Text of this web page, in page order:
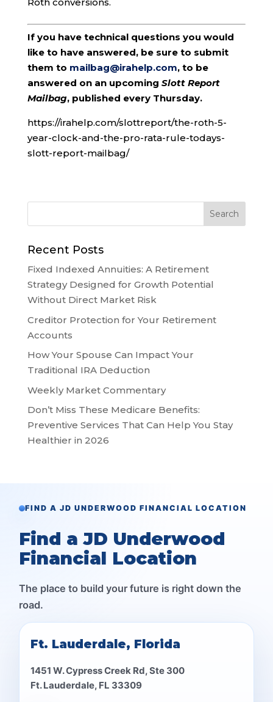
If you have technical questions you would
like to have answered, be sure to submit
them to mailbag@irahelp.com, to be
answered on an upcoming Slott Report
Mailbag, published every Thursday.
https://irahelp.com/slottreport/the-roth-5-
year-clock-and-the-pro-rata-rule-todays-
slott-report-mailbag/
Recent Posts
Fixed Indexed Annuities: A Retirement
Strategy Designed for Growth Potential
Without Direct Market Risk
Creditor Protection for Your Retirement
Accounts
How Your Spouse Can Impact Your
Traditional IRA Deduction
Weekly Market Commentary
Don’t Miss These Medicare Benefits:
Preventive Services That Can Help You Stay
Healthier in 2026
FIND A JD UNDERWOOD FINANCIAL LOCATION
Find a JD Underwood
Financial Location
The place to build your future is right down the
road.
Ft. Lauderdale, Florida
1451 W. Cypress Creek Rd, Ste 300
Ft. Lauderdale, FL 33309